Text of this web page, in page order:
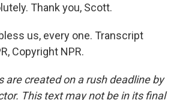
Thank you, Scott.
us, every one. Transcript
Copyright NPR.
are created on a rush deadline by
This text may not be in its final